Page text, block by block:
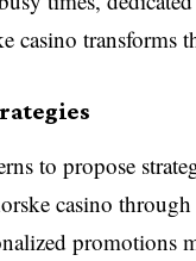
casino transforms
to propose
casino
promotions